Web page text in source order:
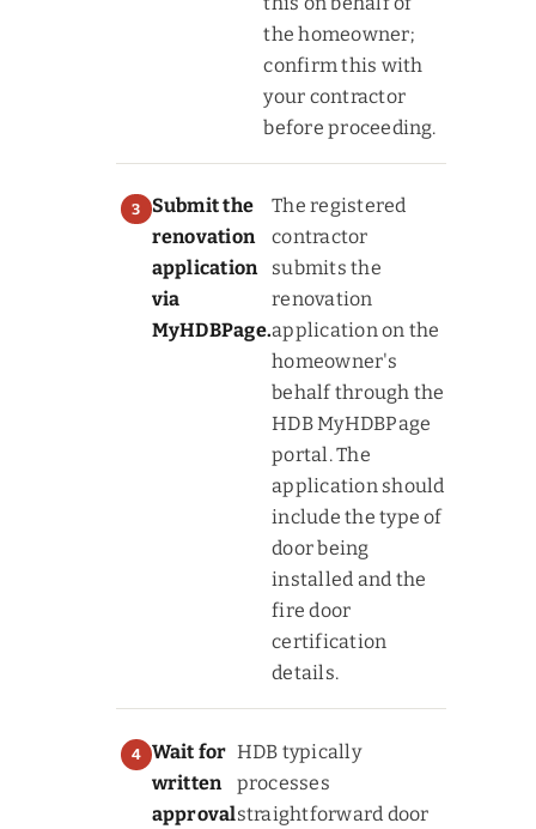
the homeowner;
confirm this with
your contractor
before proceeding.
Submit the
renovation
application
via
MyHDBPage.
The registered
contractor
submits the
renovation
application on the
homeowner's
behalf through the
HDB MyHDBPage
portal. The
application should
include the type of
door being
installed and the
fire door
certification
details.
Wait for
written
approval
HDB typically
processes
straightforward door